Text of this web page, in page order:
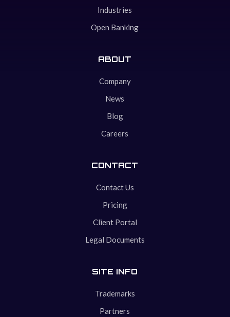
Industries
Open Banking
ABOUT
Company
News
Blog
Careers
CONTACT
Contact Us
Pricing
Client Portal
Legal Documents
SITE INFO
Trademarks
Partners